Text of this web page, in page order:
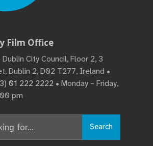
Film Office
City Council, Floor 2, 3
Dublin 2, D02 T277, Ireland •
01 222 2222 • Monday – Friday,
pm
Search